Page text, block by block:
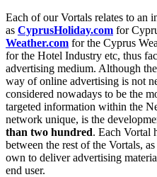
Each of our Vortals relates to an
as CyprusHoliday.com for
Weather.com for the Cyprus
for the Hotel Industry etc, thus
advertising medium. Although
way of online advertising is not
considered nowadays to be the
targeted information within the
network unique, is the
than two hundred. Each Vortal
between the rest of the Vortals,
own to deliver advertising
end user.